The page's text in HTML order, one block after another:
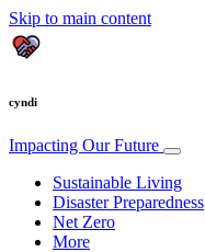
Skip to main content
cyndi
Impacting Our Future
Sustainable Living
Disaster Preparedness
Net Zero
More